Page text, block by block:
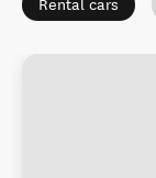
Rental cars